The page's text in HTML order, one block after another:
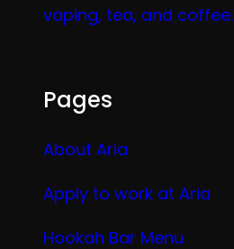
vaping, tea, and coffee.
Pages
About Aria
Apply to work at Aria
Hookah Bar Menu